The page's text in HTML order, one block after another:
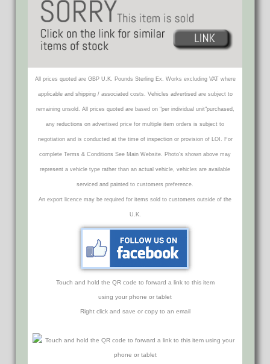
All prices quoted are GBP U.K. Pounds Sterling Ex. Works excluding VAT where
applicable and shipping / associated costs. Vehicles advertised are subject to
remaining unsold. All prices quoted are based on "per individual unit"purchased,
any reductions on advertised price for multiple item orders is subject to
negotiation and is conducted at the time of inspection or provision of LOI. For
complete Terms & Conditions See Main Website. Photo's shown above may
represent a vehicle type rather than an actual vehicle, vehicles are available
serviced and painted to customers preference.
An export licence may be required for items sold to customers outside of the
U.K.
Touch and hold the QR code to forward a link to this item
using your phone or tablet
Right click and save or copy to an email